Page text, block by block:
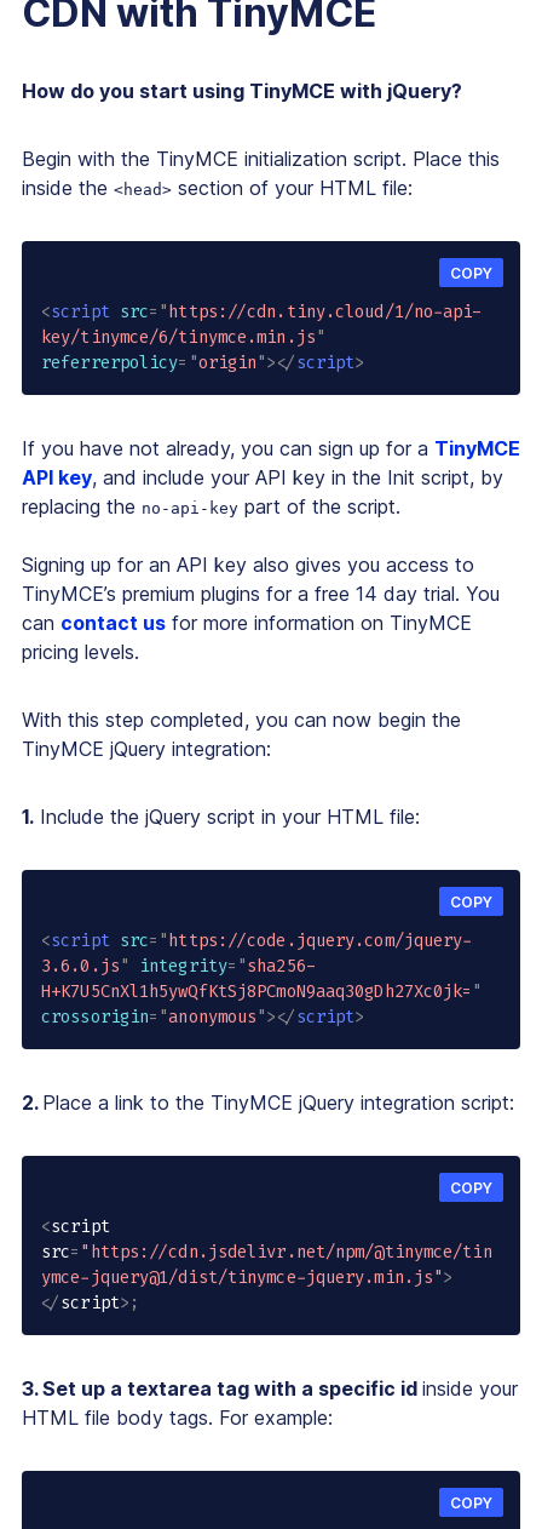
CDN with TinyMCE
How do you start using TinyMCE with jQuery?
Begin with the TinyMCE initialization script. Place this
inside the <head> section of your HTML file:
<script src= "https://cdn.tiny.cloud/1/no-api-
key/tinymce/6/tinymce.min.js"
referrerpolicy= "origin"></script>
COPY
If you have not already, you can sign up for a TinyMCE
API key, and include your API key in the Init script, by
replacing the no-api-key part of the script.
Signing up for an API key also gives you access to
TinyMCE’s premium plugins for a free 14 day trial. You
can contact us for more information on TinyMCE
pricing levels.
With this step completed, you can now begin the
TinyMCE jQuery integration:
1. Include the jQuery script in your HTML file:
<script src= "https://code.jquery.com/jquery-
3.6.0.js" integrity= "sha256-
H+K7U5CnXl1h5ywQfKtSj8PCmoN9aaq30gDh27Xc0jk= "
crossorigin= "anonymous"></script>
COPY
2. Place a link to the TinyMCE jQuery integration script:
<script
src= "https://cdn.jsdelivr.net/npm/@tinymce/tin
ymce-jquery@1/dist/tinymce-jquery.min.js">
</script> ;
COPY
3. Set up a textarea tag with a specific id inside your
HTML file body tags. For example:
COPY